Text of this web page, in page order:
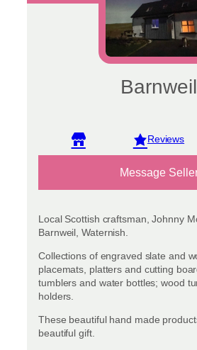
Barnweil
View
Message
Local Scottish craftsman, Johnny
Barnweil, Waternish.
Collections of engraved slate and
placemats, platters and cutting
tumblers and water bottles; wood
holders.
These beautiful hand made
beautiful gift.